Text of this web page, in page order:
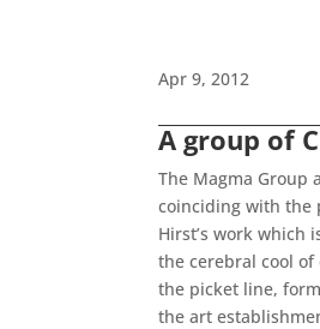
Apr 9, 2012
A group of
The Magma Group
coinciding with the
Hirst’s work which
the cerebral cool of
the picket line,
the art